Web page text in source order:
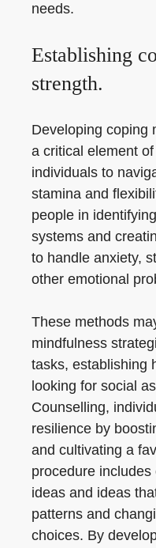
needs.
Establishing
strength.
Developing coping
a critical element
individuals to
stamina and
people in
systems and
to handle anxiety,
other emotional
These methods
mindfulness
tasks, establishing
looking for social
Counselling,
resilience by
and cultivating a
procedure
ideas and ideas
patterns and
choices. By